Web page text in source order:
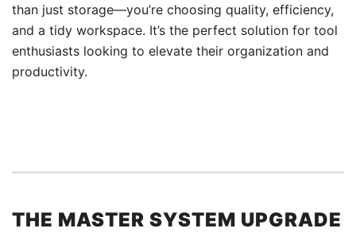
than just storage—you’re choosing quality, efficiency,
and a tidy workspace. It’s the perfect solution for tool
enthusiasts looking to elevate their organization and
productivity.
THE MASTER SYSTEM UPGRADE